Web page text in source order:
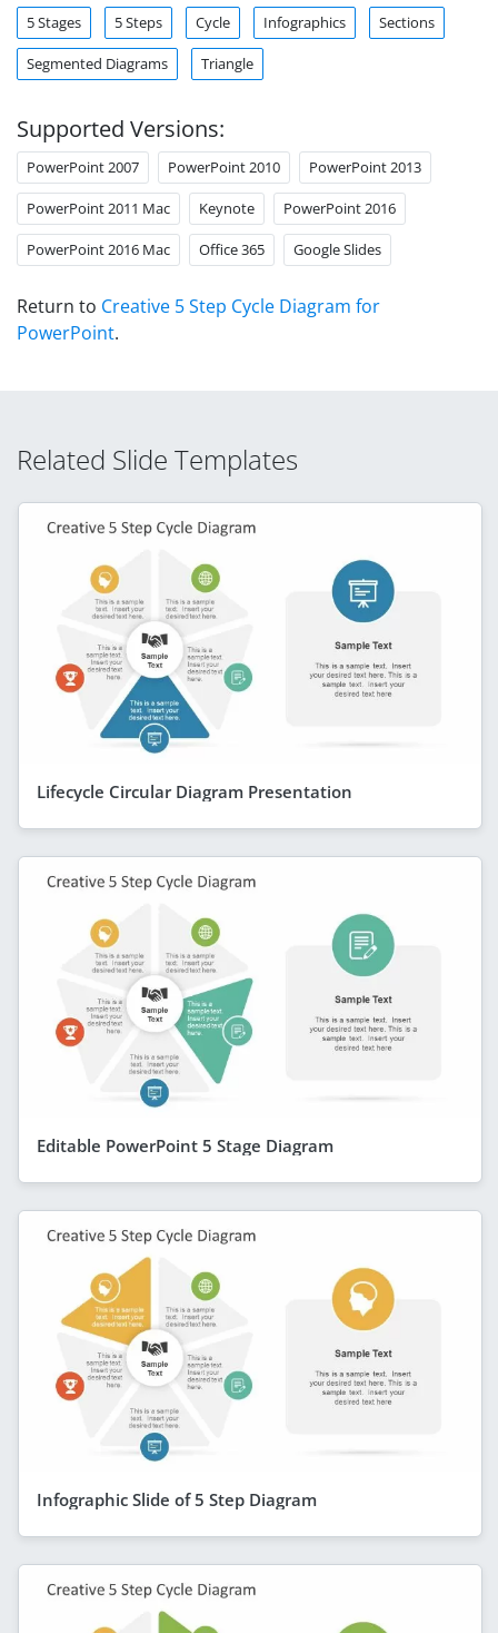
5 Stages 5 Steps Cycle Infographics Sections
Segmented Diagrams Triangle
Supported Versions:
PowerPoint 2007 PowerPoint 2010 PowerPoint 2013
PowerPoint 2011 Mac Keynote PowerPoint 2016
PowerPoint 2016 Mac Office 365 Google Slides
Return to Creative 5 Step Cycle Diagram for
PowerPoint.
Related Slide Templates
Lifecycle Circular Diagram Presentation
Editable PowerPoint 5 Stage Diagram
Infographic Slide of 5 Step Diagram